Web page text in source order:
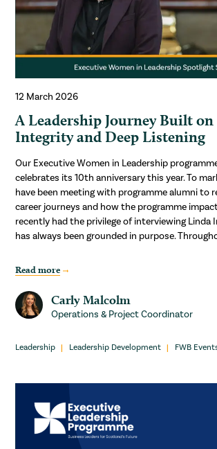
12 March 2026
A Leadership Journey Built on
Integrity and Deep Listening
Our Executive Women in Leadership
celebrates its 10th anniversary this year. To
have been meeting with programme alumni to
career journeys and how the programme
recently had the privilege of interviewing Linda
has always been grounded in purpose.
Read more
Carly Malcolm
Operations & Project Coordinator
Leadership Leadership Development FWB